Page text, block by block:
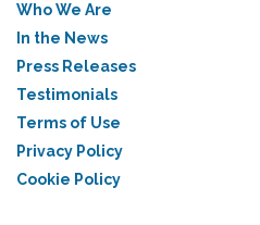
Who We Are
In the News
Press Releases
Testimonials
Terms of Use
Privacy Policy
Cookie Policy